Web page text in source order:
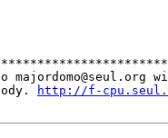
http://f-